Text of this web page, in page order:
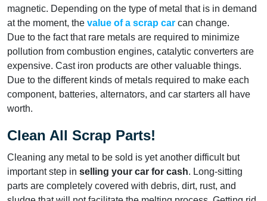
magnetic. Depending on the type of metal that is in demand
at the moment, the value of a scrap car can change.
Due to the fact that rare metals are required to minimize
pollution from combustion engines, catalytic converters are
expensive. Cast iron products are other valuable things.
Due to the different kinds of metals required to make each
component, batteries, alternators, and car starters all have
worth.
Clean All Scrap Parts!
Cleaning any metal to be sold is yet another difficult but
important step in selling your car for cash. Long-sitting
parts are completely covered with debris, dirt, rust, and